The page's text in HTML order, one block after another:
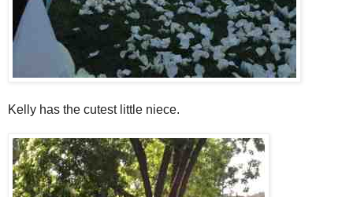
Kelly has the cutest little niece.